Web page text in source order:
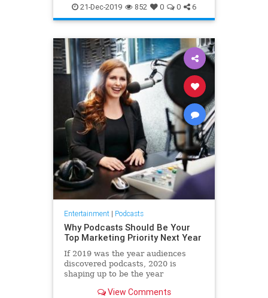
NewDecade Podcasts
PodcastTips
21-Dec-2019 852 0 0 6
Entertainment| Podcasts
Why Podcasts Should Be Your
Top Marketing Priority Next Year
If 2019 was the year audiences
discovered podcasts, 2020 is
shaping up to be the year
View Comments